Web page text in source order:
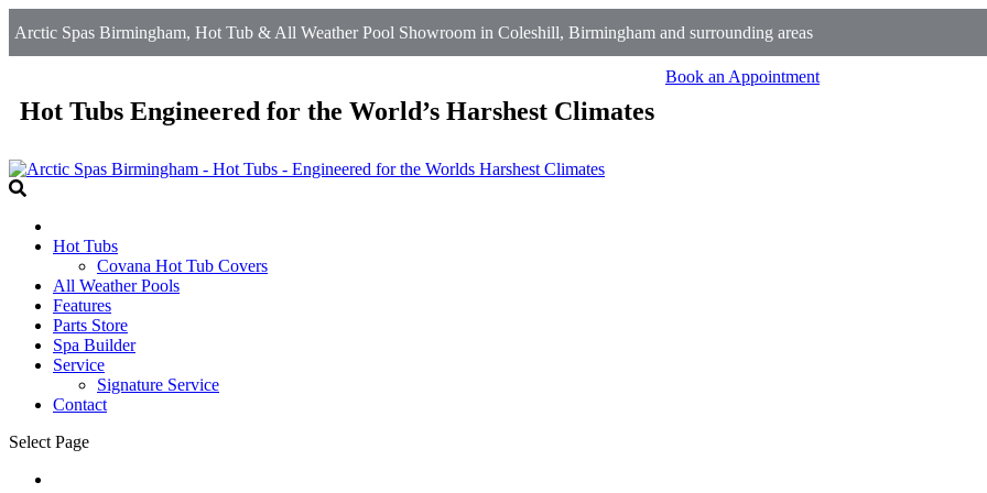
Arctic Spas Birmingham, Hot Tub & All Weather Pool Showroom in Coleshill, Birmingham and surrounding areas
Hot Tubs Engineered for the World’s Harshest Climates
Book an Appointment
Hot Tubs
Covana Hot Tub Covers
All Weather Pools
Features
Parts Store
Spa Builder
Service
Signature Service
Contact
Select Page